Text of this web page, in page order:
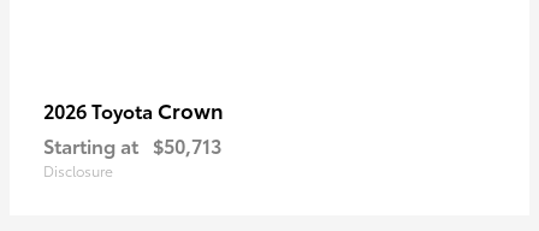
2026 Toyota Crown
Starting at $50,713
Disclosure